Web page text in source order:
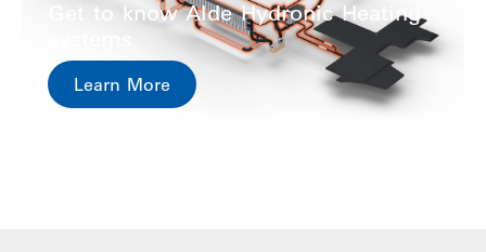
Get to know Alde Hydronic Heating
Learn More